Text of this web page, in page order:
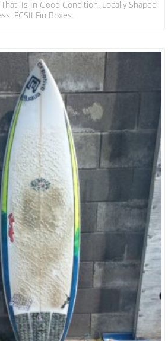
Is In Good Condition. Locally Shaped
FCSII Fin Boxes.